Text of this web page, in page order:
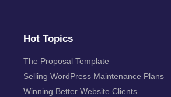
Hot Topics
The Proposal Template
Selling WordPress Maintenance Plans
Winning Better Website Clients